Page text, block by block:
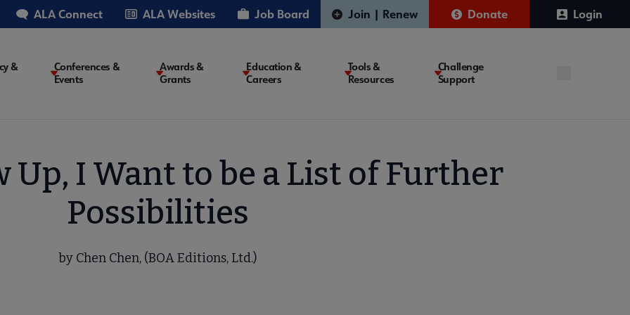
ALA Connect ALA Websites Job Board Join | Renew Donate Login
&
Conferences &
Events
Awards &
Grants
Education &
Careers
Tools &
Resources
Challenge
Support
Up, I Want to be a List of Further
Possibilities
by Chen Chen, (BOA Editions, Ltd.)